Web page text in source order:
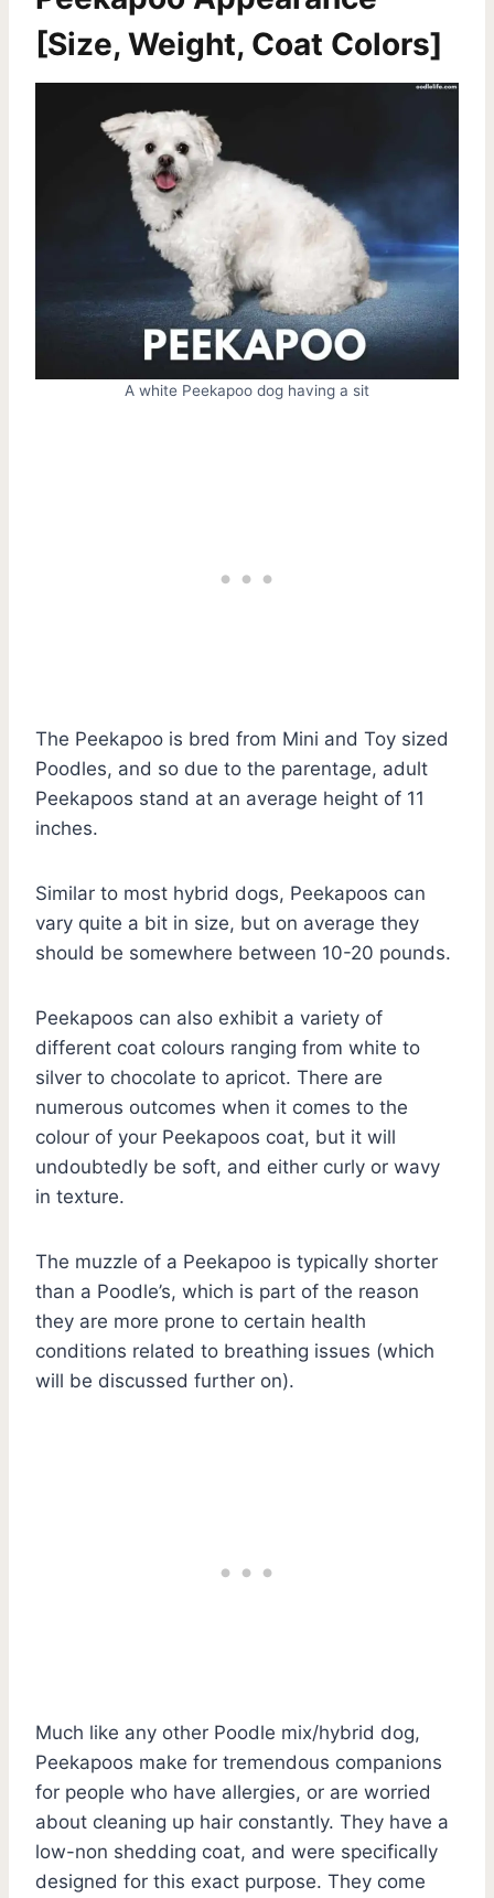
[Size, Weight, Coat Colors]
A white Peekapoo dog having a sit
The Peekapoo is bred from Mini and Toy sized
Poodles, and so due to the parentage, adult
Peekapoos stand at an average height of 11
inches.
Similar to most hybrid dogs, Peekapoos can
vary quite a bit in size, but on average they
should be somewhere between 10-20 pounds.
Peekapoos can also exhibit a variety of
different coat colours ranging from white to
silver to chocolate to apricot. There are
numerous outcomes when it comes to the
colour of your Peekapoos coat, but it will
undoubtedly be soft, and either curly or wavy
in texture.
The muzzle of a Peekapoo is typically shorter
than a Poodle’s, which is part of the reason
they are more prone to certain health
conditions related to breathing issues (which
will be discussed further on).
Much like any other Poodle mix/hybrid dog,
Peekapoos make for tremendous companions
for people who have allergies, or are worried
about cleaning up hair constantly. They have a
low-non shedding coat, and were specifically
designed for this exact purpose. They come